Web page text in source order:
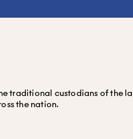
traditional custodians of the
the nation.